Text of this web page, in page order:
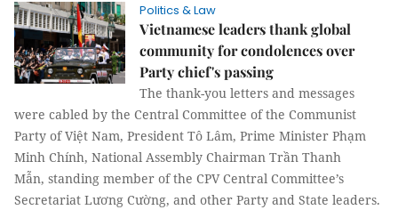
Politics & Law
Vietnamese leaders thank global
community for condolences over
Party chief's passing
The thank-you letters and messages
were cabled by the Central Committee of the Communist
Party of Việt Nam, President Tô Lâm, Prime Minister Phạm
Minh Chính, National Assembly Chairman Trần Thanh
Mẫn, standing member of the CPV Central Committee’s
Secretariat Lương Cường, and other Party and State leaders.